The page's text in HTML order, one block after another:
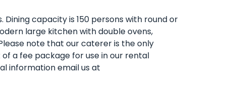
Dining capacity is 150 persons with round or
large kitchen with double ovens,
note that our caterer is the only
a fee package for use in our rental
information email us at